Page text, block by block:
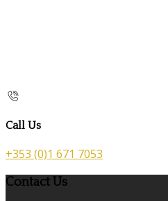
Call Us
+353 (0)1 671 7053
Contact Us